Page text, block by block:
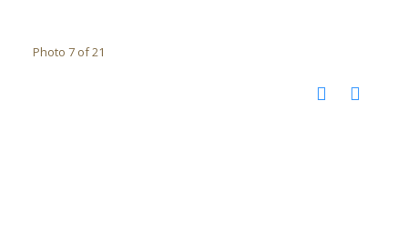
Photo 7 of 21